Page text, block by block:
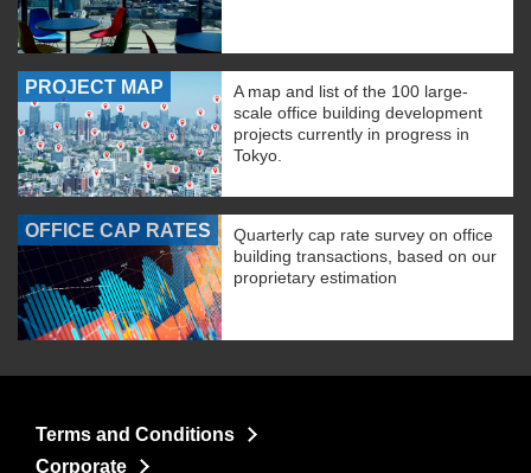
PROJECT MAP
A map and list of the 100 large-
scale office building development
projects currently in progress in
Tokyo.
OFFICE CAP RATES
Quarterly cap rate survey on office
building transactions, based on our
proprietary estimation
Terms and Conditions
Corporate